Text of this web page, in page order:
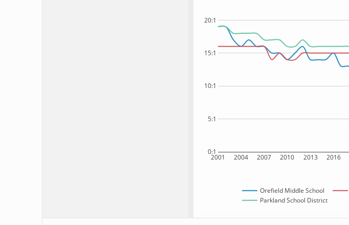
2001 2004 2007 2010 2013 2016
0:1
5:1
10:1
15:1
20:1
Orefield Middle School
Parkland School District